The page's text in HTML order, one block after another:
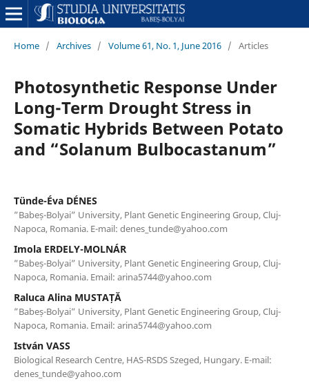
Home / Archives / Volume 61, No. 1, June 2016 / Articles
Photosynthetic Response Under
Long-Term Drought Stress in
Somatic Hybrids Between Potato
and “Solanum Bulbocastanum”
Tünde-Éva DÉNES
”Babeș-Bolyai” University, Plant Genetic Engineering Group, Cluj-
Napoca, Romania. E-mail: denes_tunde@yahoo.com
Imola ERDELY-MOLNÁR
”Babeș-Bolyai” University, Plant Genetic Engineering Group, Cluj-
Napoca, Romania. Email: arina5744@yahoo.com
Raluca Alina MUSTAȚĂ
”Babeș-Bolyai” University, Plant Genetic Engineering Group, Cluj-
Napoca, Romania. Email: arina5744@yahoo.com
István VASS
Biological Research Centre, HAS-RSDS Szeged, Hungary. E-mail:
denes_tunde@yahoo.com